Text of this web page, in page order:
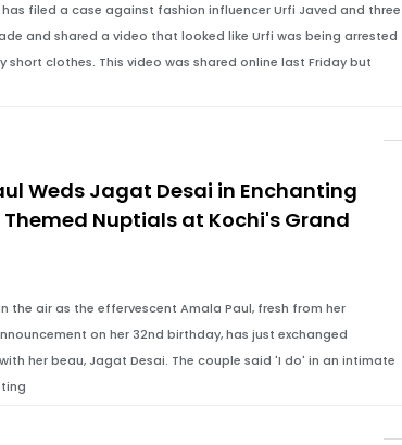
filed a case against fashion influencer Urfi Javed and three
and shared a video that looked like Urfi was being arrested
short clothes. This video was shared online last Friday but
Weds Jagat Desai in Enchanting
Themed Nuptials at Kochi's Grand
the air as the effervescent Amala Paul, fresh from her
on her 32nd birthday, has just exchanged
her beau, Jagat Desai. The couple said 'I do' in an intimate